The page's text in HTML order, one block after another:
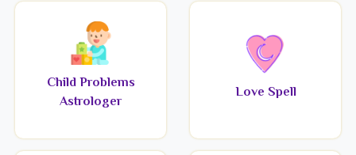
Child Problems
Astrologer
Love Spell